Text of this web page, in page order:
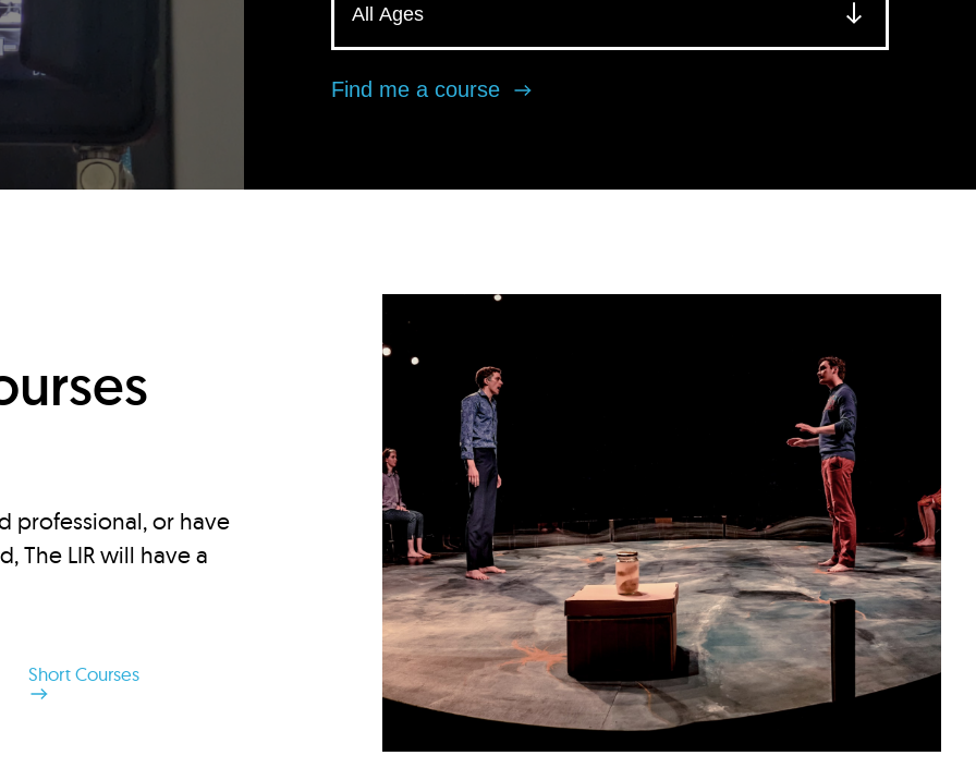
Find me a course
professional, or have
The LIR will have a
Short Courses